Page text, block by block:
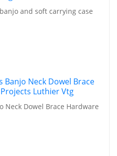
and soft carrying case
Neck Dowel Brace Hardware